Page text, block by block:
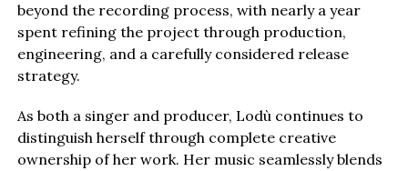
beyond the recording process, with nearly a year
spent refining the project through production,
engineering, and a carefully considered release
strategy.
As both a singer and producer, Lodù continues to
distinguish herself through complete creative
ownership of her work. Her music seamlessly blends